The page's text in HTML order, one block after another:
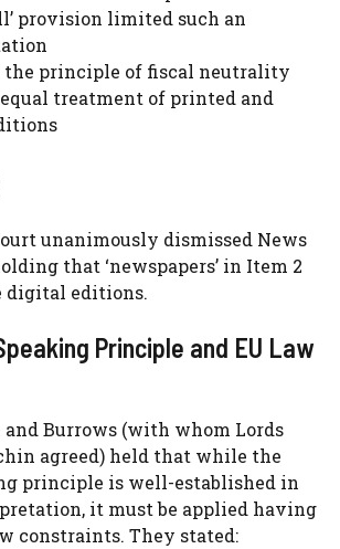
provision limited such an
the principle of fiscal neutrality
treatment of printed and
unanimously dismissed News
that ‘newspapers’ in Item 2
digital editions.
Principle and EU Law
and Burrows (with whom Lords
agreed) held that while the
principle is well-established in
it must be applied having
constraints. They stated: